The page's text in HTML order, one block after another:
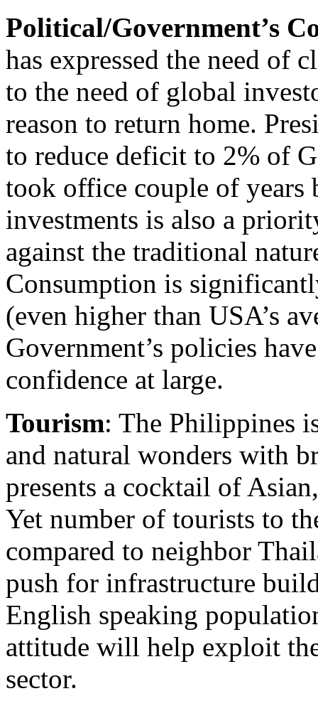
Political/Government’s
has expressed the need of
to the need of global
reason to return home.
to reduce deficit to 2% of
took office couple of years
investments is also a
against the traditional
Consumption is
(even higher than USA’s
Government’s policies
confidence at large.
Tourism: The Philippines
and natural wonders with
presents a cocktail of
Yet number of tourists to
compared to neighbor
push for infrastructure
English speaking
attitude will help exploit
sector.